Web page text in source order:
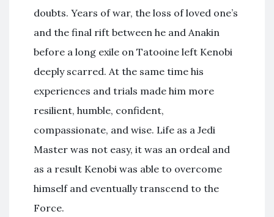
doubts. Years of war, the loss of loved one’s
and the final rift between he and Anakin
before a long exile on Tatooine left Kenobi
deeply scarred. At the same time his
experiences and trials made him more
resilient, humble, confident,
compassionate, and wise. Life as a Jedi
Master was not easy, it was an ordeal and
as a result Kenobi was able to overcome
himself and eventually transcend to the
Force.